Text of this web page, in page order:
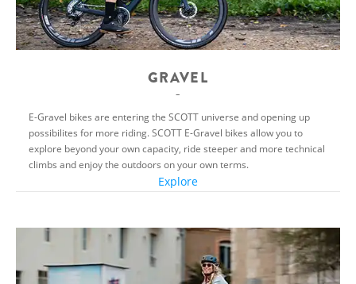
GRAVEL
E-Gravel bikes are entering the SCOTT universe and opening up
possibilites for more riding. SCOTT E-Gravel bikes allow you to
explore beyond your own capacity, ride steeper and more technical
climbs and enjoy the outdoors on your own terms.
Explore